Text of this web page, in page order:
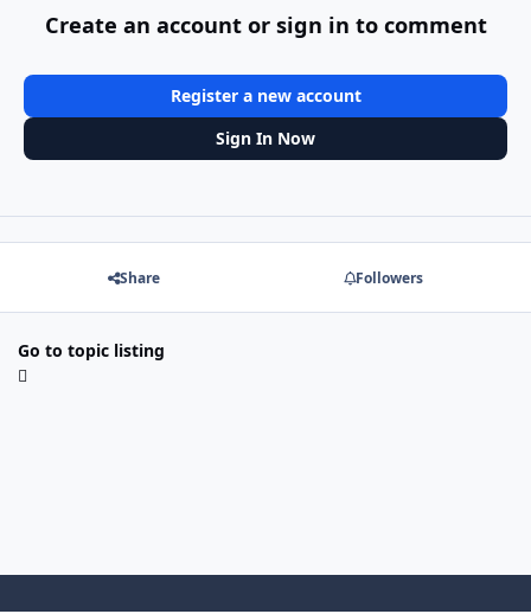
Create an account or sign in to comment
Register a new account
Sign In Now
Share Followers
Go to topic listing